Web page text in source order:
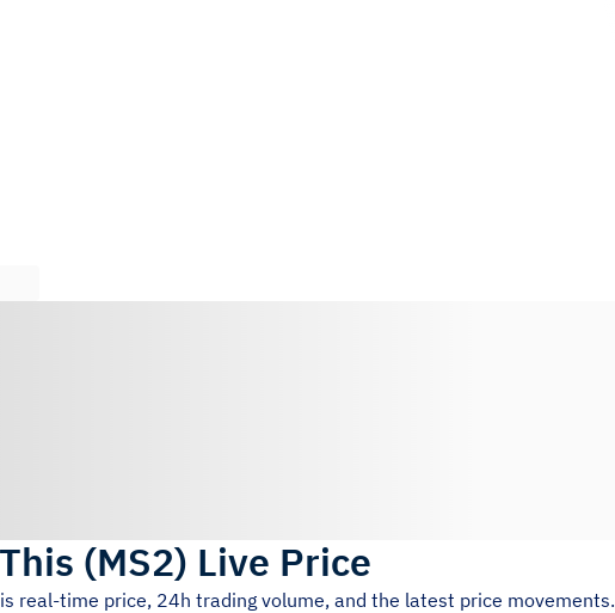
(MS2) Live Price
real-time price, 24h trading volume, and the latest price movements.